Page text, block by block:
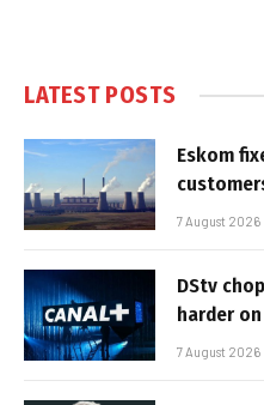
LATEST POSTS
Eskom
7 August 2026
DStv
harder
7 August 2026